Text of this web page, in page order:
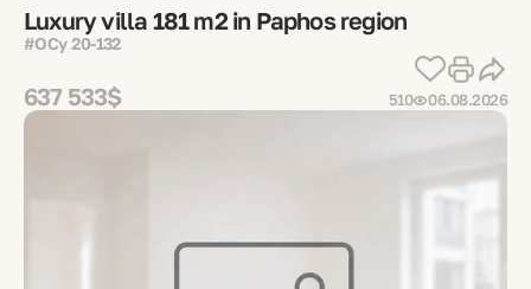
Luxury villa 181 m2 in Paphos region
#OCy 20-132
637 533$ 510 06.08.2026